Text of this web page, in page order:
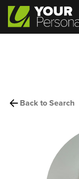
Back to Search